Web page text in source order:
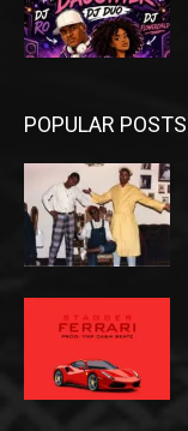
POPULAR POSTS